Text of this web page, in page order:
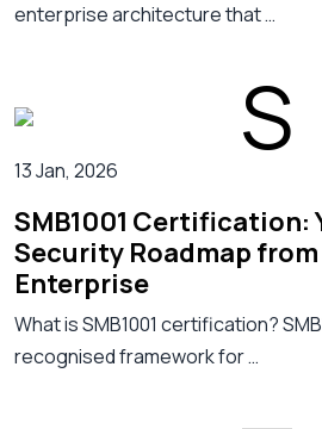
enterprise architecture that …
13 Jan, 2026
SMB1001 Certification:
Security Roadmap
Enterprise
What is SMB1001 certification?
recognised framework for …